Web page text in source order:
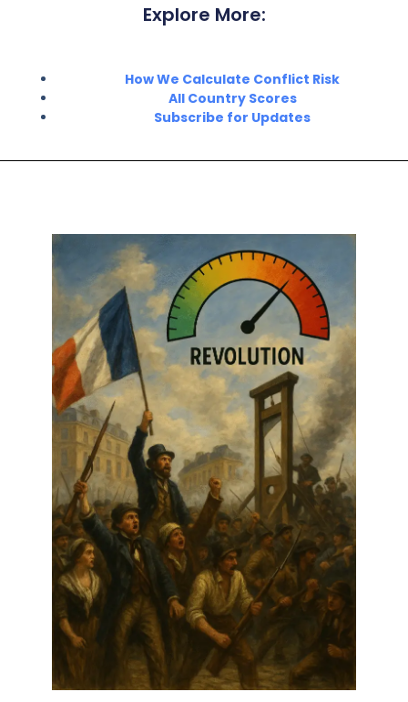
Explore More:
How We Calculate Conflict Risk
All Country Scores
Subscribe for Updates